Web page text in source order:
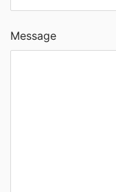
Message